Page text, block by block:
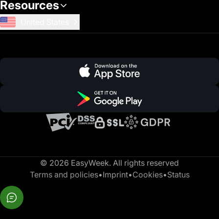
Resources
© 2026 EasyWeek. All rights reserved
Terms and policies•Imprint•Cookies•Status